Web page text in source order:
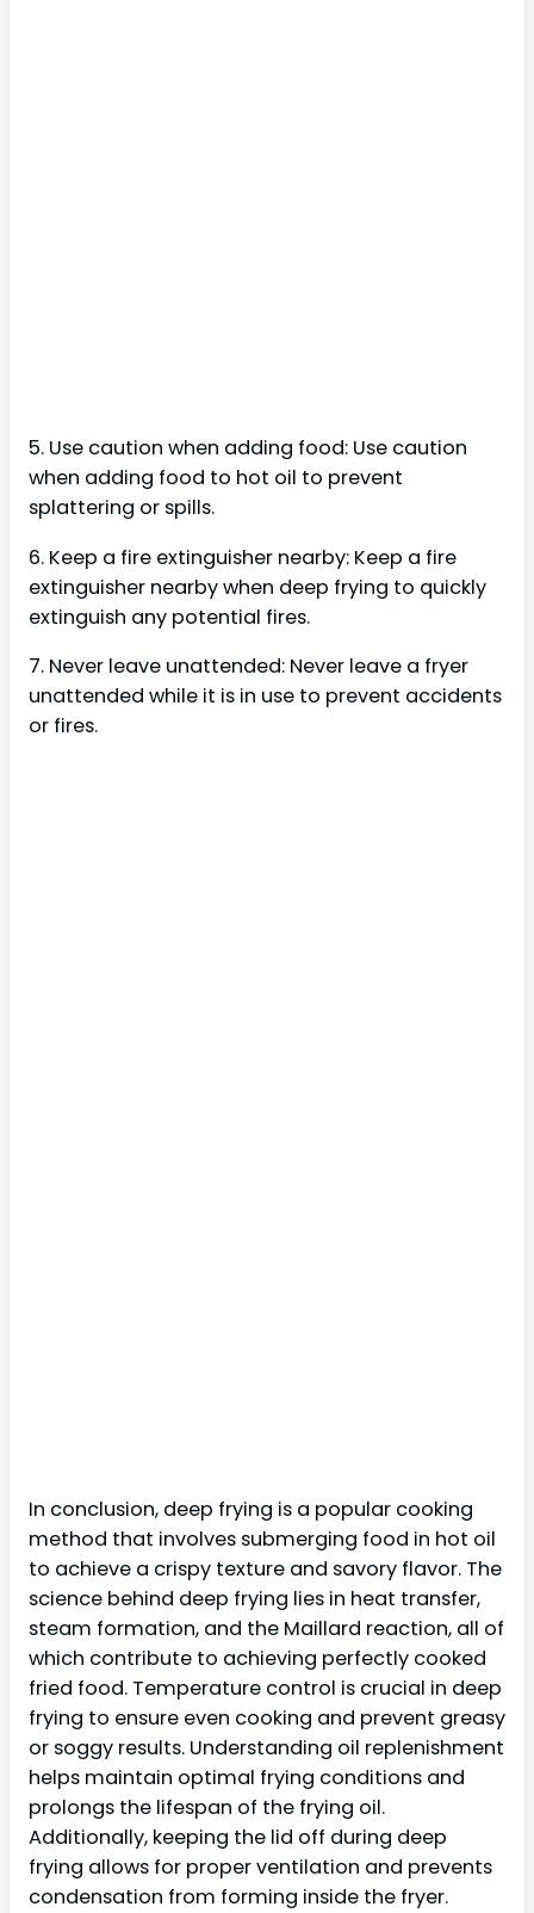
5. Use caution when adding food: Use caution
when adding food to hot oil to prevent
splattering or spills.
6. Keep a fire extinguisher nearby: Keep a fire
extinguisher nearby when deep frying to quickly
extinguish any potential fires.
7. Never leave unattended: Never leave a fryer
unattended while it is in use to prevent accidents
or fires.
In conclusion, deep frying is a popular cooking
method that involves submerging food in hot oil
to achieve a crispy texture and savory flavor. The
science behind deep frying lies in heat transfer,
steam formation, and the Maillard reaction, all of
which contribute to achieving perfectly cooked
fried food. Temperature control is crucial in deep
frying to ensure even cooking and prevent greasy
or soggy results. Understanding oil replenishment
helps maintain optimal frying conditions and
prolongs the lifespan of the frying oil.
Additionally, keeping the lid off during deep
frying allows for proper ventilation and prevents
condensation from forming inside the fryer.